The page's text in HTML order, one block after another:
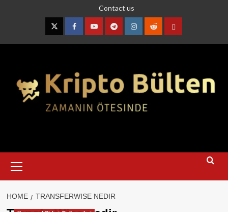
Contact us
TwitterFacebookYouTubeTelegramInstagram
RedditContact
Menu
HOME TRANSFERWISE NEDIR